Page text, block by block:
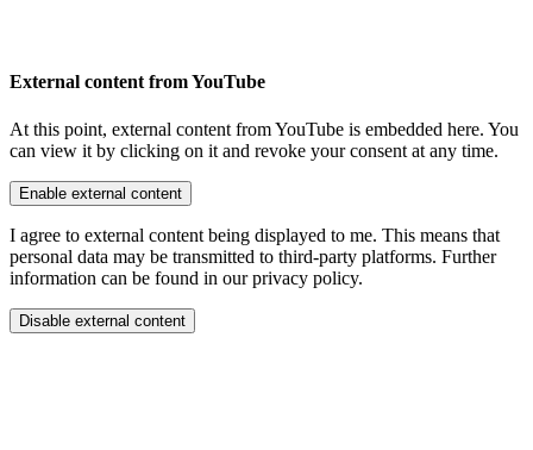
External content from YouTube
At this point, external content from YouTube is embedded here. You
can view it by clicking on it and revoke your consent at any time.
Enable external content
I agree to external content being displayed to me. This means that
personal data may be transmitted to third-party platforms. Further
information can be found in our privacy policy.
Disable external content